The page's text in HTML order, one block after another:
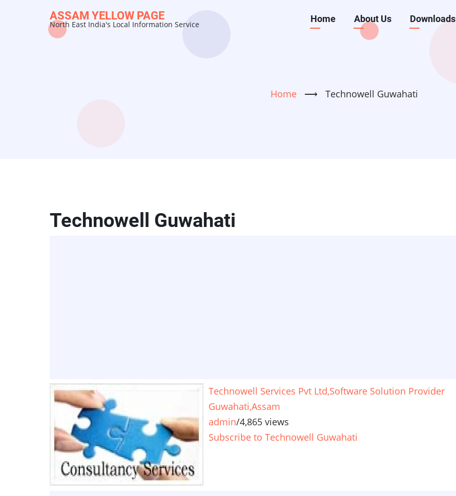
ASSAM YELLOW PAGE
North East India's Local Information Service
Main
Home About Us Downloads
Home ⟶ Technowell Guwahati
Technowell Guwahati
Technowell Services Pvt Ltd,Software Solution Provider
Guwahati,Assam
admin/4,865 views
Subscribe to Technowell Guwahati